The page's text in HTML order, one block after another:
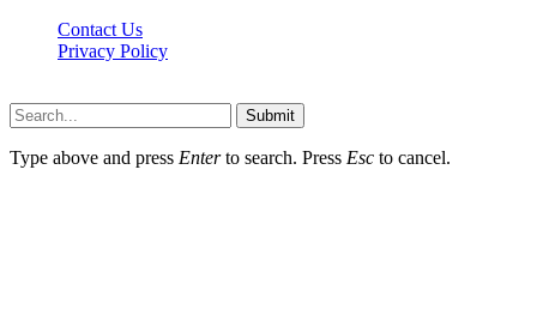
Contact Us
Privacy Policy
Submit
Type above and press Enterto search. Press Esc to cancel.